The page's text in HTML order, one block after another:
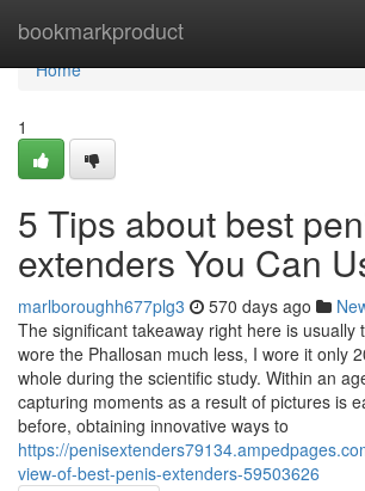
bookmarkproduct
Home
Home
1
5 Tips about best
extenders You Can
marlboroughh677plg3 570 days ago
The significant takeaway right here is usually
wore the Phallosan much less, I wore it only
whole during the scientific study. Within an
capturing moments as a result of pictures is
before, obtaining innovative ways to
https://
view-of-best-penis-extenders-59503626